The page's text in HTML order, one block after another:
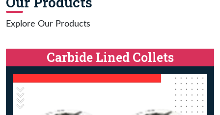
Explore Our Products
Carbide Lined Collets